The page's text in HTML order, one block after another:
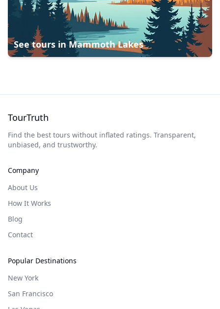
See tours inMammoth Lakes
TourTruth
Find the best tours without inflated ratings. Transparent,
unbiased, and trustworthy.
Company
About Us
How It Works
Blog
Contact
Popular Destinations
New York
San Francisco